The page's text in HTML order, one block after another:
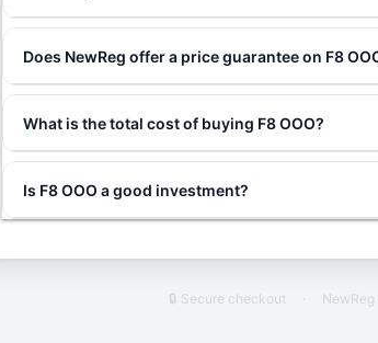
Does NewReg offer a price guarantee on F8
What is the total cost of buying F8 OOO?
Is F8 OOO a good investment?
🔒 Secure checkout ·